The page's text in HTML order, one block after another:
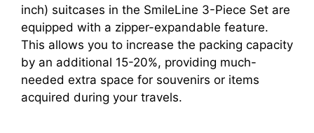
inch) suitcases in the SmileLine 3-Piece Set are
equipped with a zipper-expandable feature.
This allows you to increase the packing capacity
by an additional 15-20%, providing much-
needed extra space for souvenirs or items
acquired during your travels.